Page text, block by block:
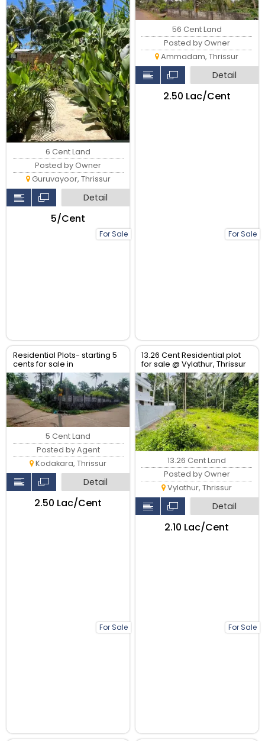
For Sale
6 Cent Land
Posted by Owner
Guruvayoor, Thrissur
Detail
₹5/Cent
For Sale
56 Cent Land
Posted by Owner
Ammadam, Thrissur
Detail
₹2.50 Lac/Cent
Residential Plots- starting 5
cents for sale in
kodaly,Kodakkara Thrissur.
For Sale
5 Cent Land
Posted by Agent
Kodakara, Thrissur
Detail
₹2.50 Lac/Cent
13.26 Cent Residential plot
for sale @ Vylathur, Thrissur
For Sale
13.26 Cent Land
Posted by Owner
Vylathur, Thrissur
Detail
₹2.10 Lac/Cent